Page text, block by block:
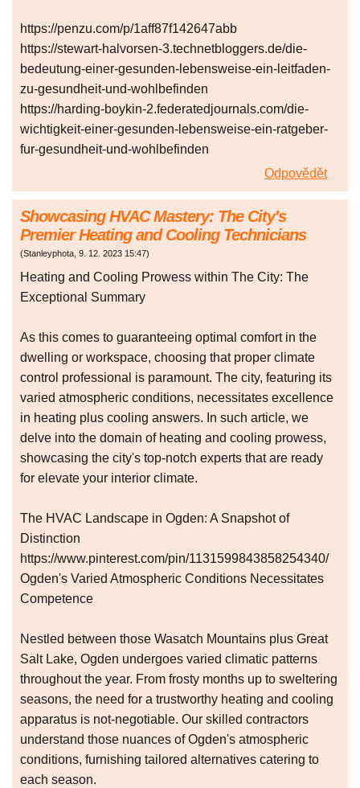
https://penzu.com/p/1aff87f142647abb
https://stewart-halvorsen-3.technetbloggers.de/die-
bedeutung-einer-gesunden-lebensweise-ein-leitfaden-
zu-gesundheit-und-wohlbefinden
https://harding-boykin-2.federatedjournals.com/die-
wichtigkeit-einer-gesunden-lebensweise-ein-ratgeber-
fur-gesundheit-und-wohlbefinden
Odpovědět
Showcasing HVAC Mastery: The City's
Premier Heating and Cooling Technicians
(Stanleyphota, 9. 12. 2023 15:47)
Heating and Cooling Prowess within The City: The
Exceptional Summary
As this comes to guaranteeing optimal comfort in the
dwelling or workspace, choosing that proper climate
control professional is paramount. The city, featuring its
varied atmospheric conditions, necessitates excellence
in heating plus cooling answers. In such article, we
delve into the domain of heating and cooling prowess,
showcasing the city's top-notch experts that are ready
for elevate your interior climate.
The HVAC Landscape in Ogden: A Snapshot of
Distinction
https://www.pinterest.com/pin/1131599843858254340/
Ogden's Varied Atmospheric Conditions Necessitates
Competence
Nestled between those Wasatch Mountains plus Great
Salt Lake, Ogden undergoes varied climatic patterns
throughout the year. From frosty months up to sweltering
seasons, the need for a trustworthy heating and cooling
apparatus is not-negotiable. Our skilled contractors
understand those nuances of Ogden's atmospheric
conditions, furnishing tailored alternatives catering to
each season.